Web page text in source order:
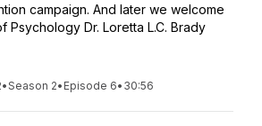
campaign. And later we welcome
Psychology Dr. Loretta L.C. Brady
•Season 2• Episode 6• 30:56